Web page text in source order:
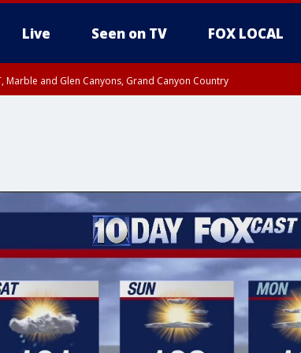
Live Seen on TV FOX LOCAL
Marble and Glen Canyons, Grand Canyon Country